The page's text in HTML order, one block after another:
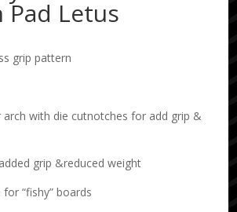
Letus
grip pattern
arch with die cutnotches for add grip &
grip &reduced weight
“fishy” boards